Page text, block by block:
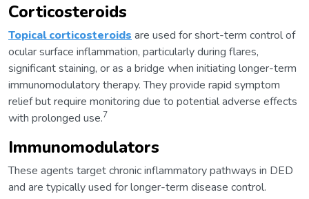
Corticosteroids
Topical corticosteroidsare used for short-term control of
ocular surface inflammation, particularly during flares,
significant staining, or as a bridge when initiating longer-term
immunomodulatory therapy. They provide rapid symptom
relief but require monitoring due to potential adverse effects
with prolonged use.7
Immunomodulators
These agents target chronic inflammatory pathways in DED
and are typically used for longer-term disease control.